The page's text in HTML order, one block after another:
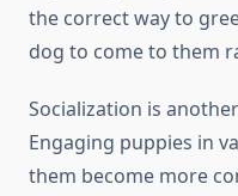
the correct way to
dog to come to them
Socialization is
Engaging puppies in
them become more